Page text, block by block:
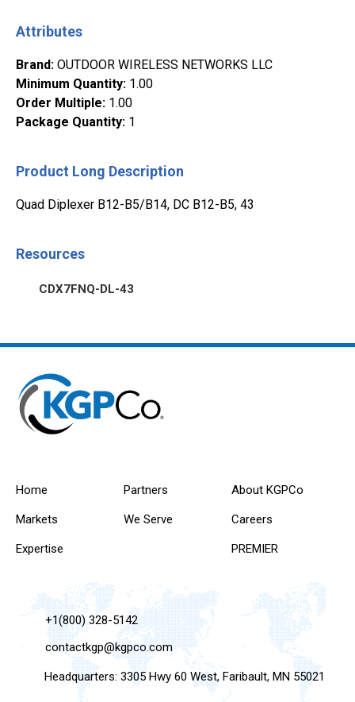
Attributes
Brand: OUTDOOR WIRELESS NETWORKS LLC
Minimum Quantity: 1.00
Order Multiple: 1.00
Package Quantity: 1
Product Long Description
Quad Diplexer B12-B5/B14, DC B12-B5, 43
Resources
CDX7FNQ-DL-43
Home
Markets
Expertise
Partners
We Serve
About KGPCo
Careers
PREMIER
+1(800) 328-5142
contactkgp@kgpco.com
Headquarters: 3305 Hwy 60 West, Faribault, MN 55021